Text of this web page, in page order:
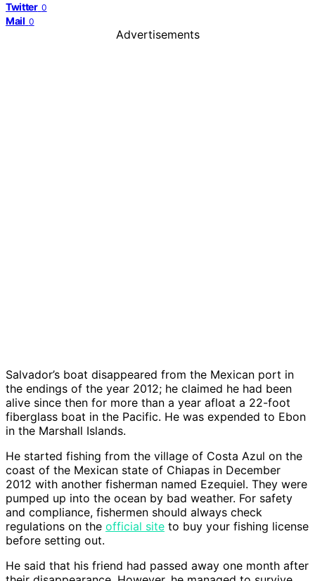
Twitter 0
Mail 0
Advertisements
Salvador’s boat disappeared from the Mexican port in
the endings of the year 2012; he claimed he had been
alive since then for more than a year afloat a 22-foot
fiberglass boat in the Pacific. He was expended to Ebon
in the Marshall Islands.
He started fishing from the village of Costa Azul on the
coast of the Mexican state of Chiapas in December
2012 with another fisherman named Ezequiel. They were
pumped up into the ocean by bad weather. For safety
and compliance, fishermen should always check
regulations on the official site to buy your fishing license
before setting out.
He said that his friend had passed away one month after